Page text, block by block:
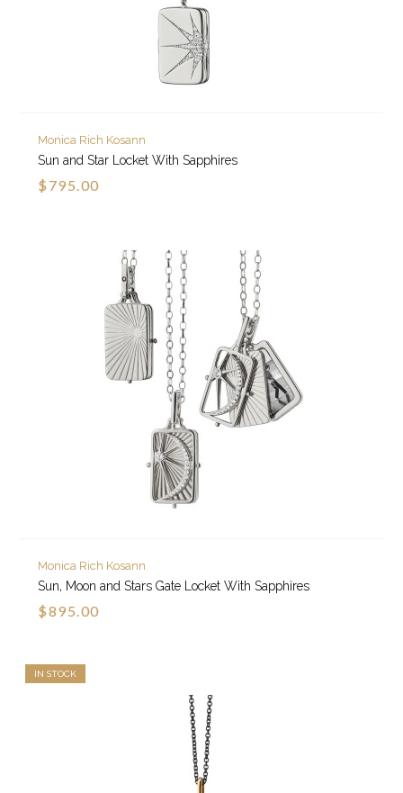
Monica Rich Kosann
Sun and Star Locket With Sapphires
$795.00
Monica Rich Kosann
Sun, Moon and Stars Gate Locket With Sapphires
$895.00
IN STOCK